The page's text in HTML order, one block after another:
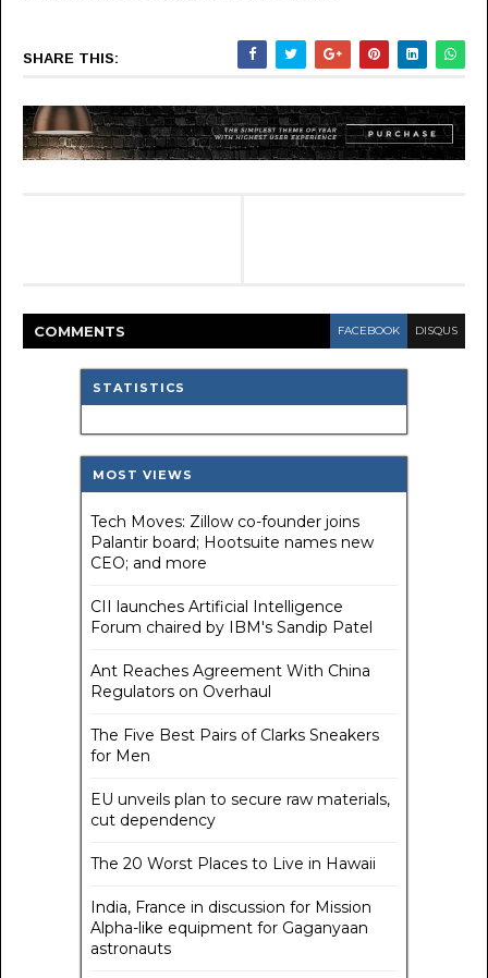
SHARE THIS:
COMMENTS FACEBOOK DISQUS
STATISTICS
MOST VIEWS
Tech Moves: Zillow co-founder joins
Palantir board; Hootsuite names new
CEO; and more
CII launches Artificial Intelligence
Forum chaired by IBM's Sandip Patel
Ant Reaches Agreement With China
Regulators on Overhaul
The Five Best Pairs of Clarks Sneakers
for Men
EU unveils plan to secure raw materials,
cut dependency
The 20 Worst Places to Live in Hawaii
India, France in discussion for Mission
Alpha-like equipment for Gaganyaan
astronauts